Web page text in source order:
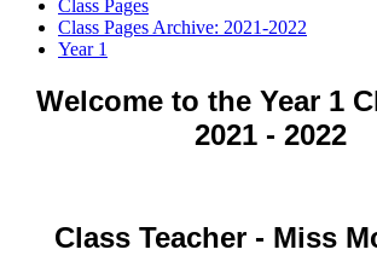
Class Pages
Class Pages Archive: 2021-2022
Year 1
Welcome to the Year 1
2021 - 2022
Class Teacher - Miss